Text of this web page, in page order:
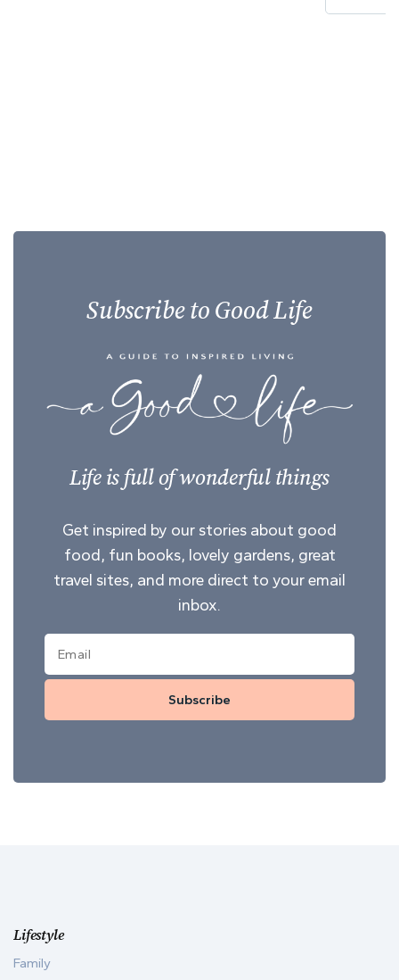
Subscribe to Good Life
Life is full of wonderful things
Get inspired by our stories about good
food, fun books, lovely gardens, great
travel sites, and more direct to your email
inbox.
Subscribe
Lifestyle
Family